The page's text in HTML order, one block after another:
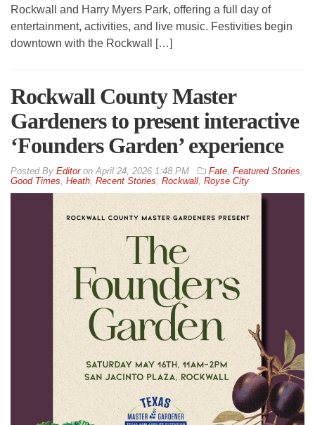
Rockwall and Harry Myers Park, offering a full day of
entertainment, activities, and live music. Festivities begin
downtown with the Rockwall […]
Rockwall County Master
Gardeners to present interactive
‘Founders Garden’ experience
By EditoronApril 24, 2026 1:48 PM Fate, Featured Stories,
Good Times, Heath, Recent Stories, Rockwall, Royse City